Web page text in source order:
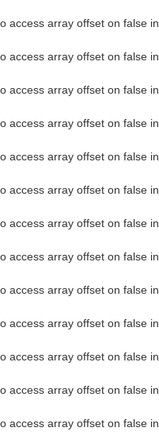
access array offset on false in
access array offset on false in
access array offset on false in
access array offset on false in
access array offset on false in
access array offset on false in
access array offset on false in
access array offset on false in
access array offset on false in
access array offset on false in
access array offset on false in
access array offset on false in
access array offset on false in